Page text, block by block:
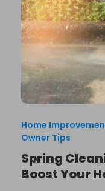
Home
Owner Tips
Spring
Boost Your